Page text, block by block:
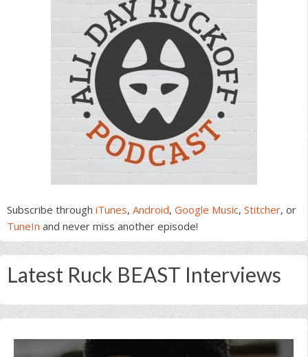
Subscribe through iTunes, Android, Google Music, Stitcher, or
TuneIn and never miss another episode!
Latest Ruck BEAST Interviews